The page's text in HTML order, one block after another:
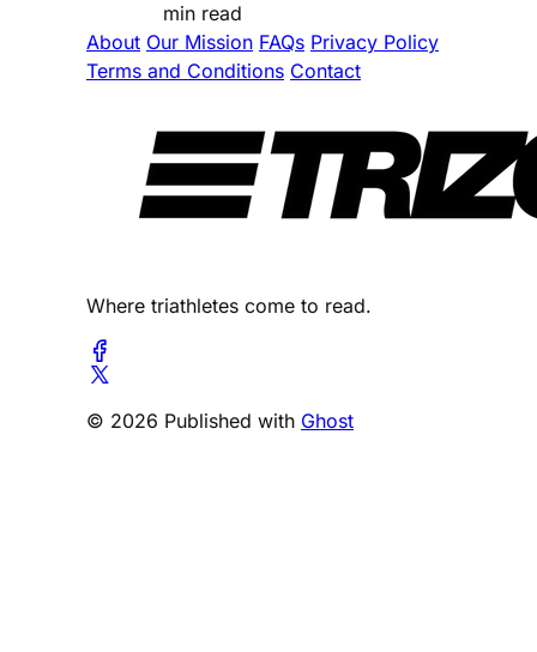
min read
About Our Mission FAQs Privacy Policy
Terms and Conditions Contact
Where triathletes come to read.
© 2026 Published with Ghost